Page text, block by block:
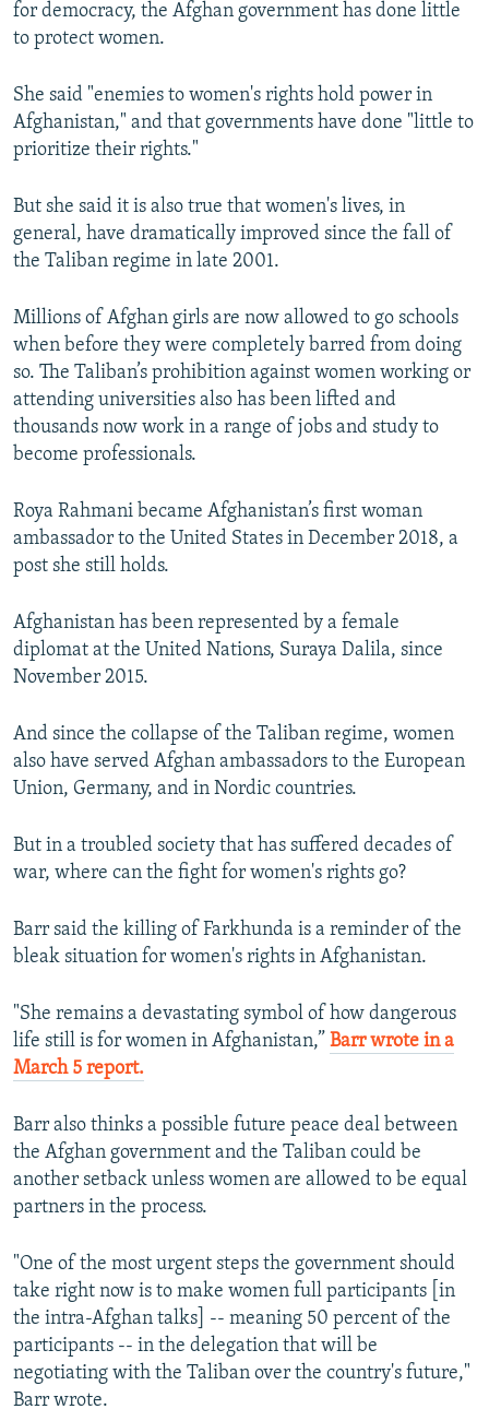
for democracy, the Afghan government has done little
to protect women.
She said "enemies to women's rights hold power in
Afghanistan," and that governments have done "little to
prioritize their rights."
But she said it is also true that women's lives, in
general, have dramatically improved since the fall of
the Taliban regime in late 2001.
Millions of Afghan girls are now allowed to go schools
when before they were completely barred from doing
so. The Taliban’s prohibition against women working or
attending universities also has been lifted and
thousands now work in a range of jobs and study to
become professionals.
Roya Rahmani became Afghanistan’s first woman
ambassador to the United States in December 2018, a
post she still holds.
Afghanistan has been represented by a female
diplomat at the United Nations, Suraya Dalila, since
November 2015.
And since the collapse of the Taliban regime, women
also have served Afghan ambassadors to the European
Union, Germany, and in Nordic countries.
But in a troubled society that has suffered decades of
war, where can the fight for women's rights go?
Barr said the killing of Farkhunda is a reminder of the
bleak situation for women's rights in Afghanistan.
"She remains a devastating symbol of how dangerous
life still is for women in Afghanistan,” Barr wrote in a
March 5 report.
Barr also thinks a possible future peace deal between
the Afghan government and the Taliban could be
another setback unless women are allowed to be equal
partners in the process.
"One of the most urgent steps the government should
take right now is to make women full participants [in
the intra-Afghan talks] -- meaning 50 percent of the
participants -- in the delegation that will be
negotiating with the Taliban over the country's future,"
Barr wrote.